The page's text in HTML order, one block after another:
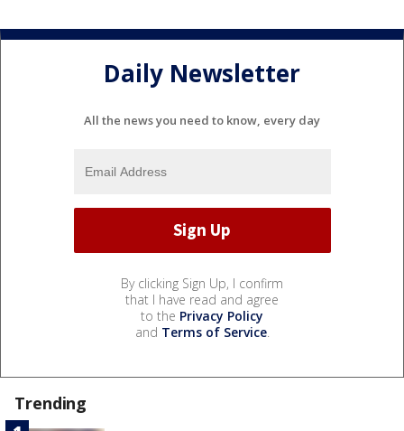
Daily Newsletter
All the news you need to know, every day
By clicking Sign Up, I confirm
that I have read and agree
to the Privacy Policy
and Terms of Service.
Trending